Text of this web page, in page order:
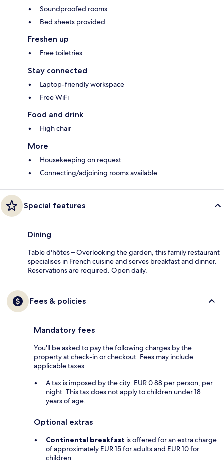
Soundproofed rooms
Bed sheets provided
Freshen up
Free toiletries
Stay connected
Laptop-friendly workspace
Free WiFi
Food and drink
High chair
More
Housekeeping on request
Connecting/adjoining rooms available
Special features
Dining
Table d'hôtes – Overlooking the garden, this family restaurant
specialises in French cuisine and serves breakfast and dinner.
Reservations are required. Open daily.
Fees & policies
Mandatory fees
You'll be asked to pay the following charges by the
property at check-in or checkout. Fees may include
applicable taxes:
A tax is imposed by the city: EUR 0.88 per person, per
night. This tax does not apply to children under 18
years of age.
Optional extras
Continental breakfast is offered for an extra charge
of approximately EUR 15 for adults and EUR 10 for
children